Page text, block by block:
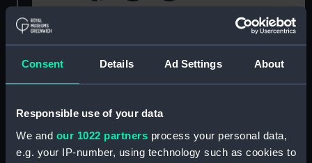
Consent Details Ad Settings About
Responsible use of your data
We and our 1022 partners process your personal data,
e.g. your IP-number, using technology such as cookies to
For more information about using images from
our Collection, please contactRMG Images.
ID: UNI6812.6